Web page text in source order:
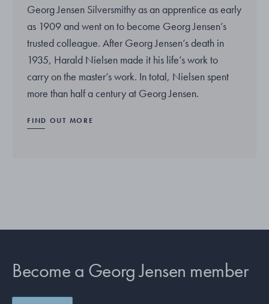
Georg Jensen Silversmithy as an apprentice as early
as 1909 and went on to become Georg Jensen’s
trusted colleague. After Georg Jensen’s death in
1935, Harald Nielsen made it his life’s work to
carry on the master’s work. In total, Nielsen spent
more than half a century at Georg Jensen.
FIND OUT MORE
Become a Georg Jensen member